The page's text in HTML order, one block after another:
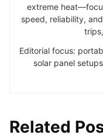
extreme
speed, reliability,
Editorial focus:
solar panel
Related